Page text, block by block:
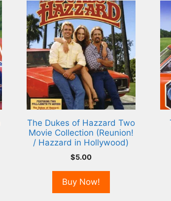
The Dukes of Hazzard Two
Movie Collection (Reunion!
/ Hazzard in Hollywood)
$5.00
Buy Now!